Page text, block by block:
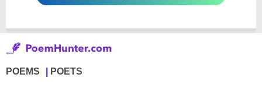
POEMS POETS